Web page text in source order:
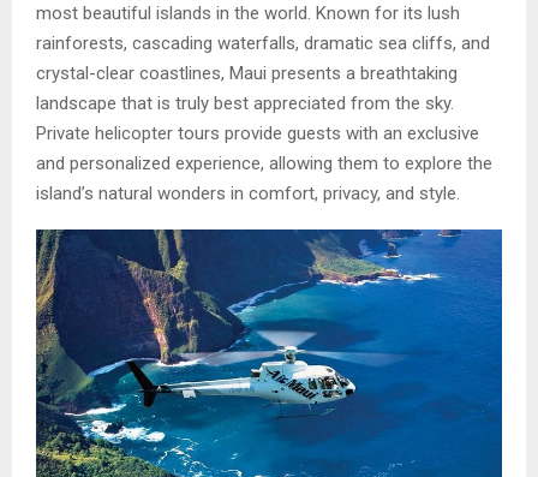
most beautiful islands in the world. Known for its lush
rainforests, cascading waterfalls, dramatic sea cliffs, and
crystal-clear coastlines, Maui presents a breathtaking
landscape that is truly best appreciated from the sky.
Private helicopter tours provide guests with an exclusive
and personalized experience, allowing them to explore the
island’s natural wonders in comfort, privacy, and style.